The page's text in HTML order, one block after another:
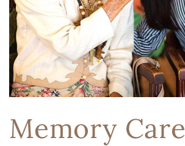
Memory Care